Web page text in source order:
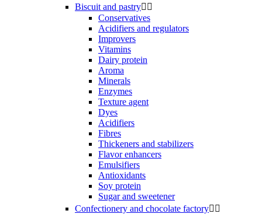
Biscuit and pastry 
Conservatives
Acidifiers and regulators
Improvers
Vitamins
Dairy protein
Aroma
Minerals
Enzymes
Texture agent
Dyes
Acidifiers
Fibres
Thickeners and stabilizers
Flavor enhancers
Emulsifiers
Antioxidants
Soy protein
Sugar and sweetener
Confectionery and chocolate factory 